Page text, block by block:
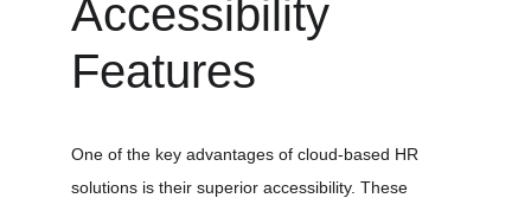
Accessibility
Features
One of the key advantages of cloud-based HR
solutions is their superior accessibility. These